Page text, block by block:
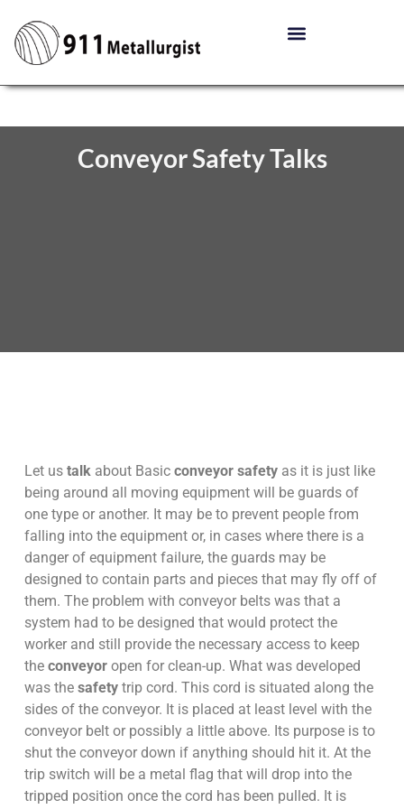
Conveyor Safety Talks
Let us talkabout Basic conveyor safetyas it is just like
being around all moving equipment will be guards of
one type or another. It may be to prevent people from
falling into the equipment or, in cases where there is a
danger of equipment failure, the guards may be
designed to contain parts and pieces that may fly off of
them. The problem with conveyor belts was that a
system had to be designed that would protect the
worker and still provide the necessary access to keep
the conveyoropen for clean-up. What was developed
was the safetytrip cord. This cord is situated along the
sides of the conveyor. It is placed at least level with the
conveyor belt or possibly a little above. Its purpose is to
shut the conveyor down if anything should hit it. At the
trip switch will be a metal flag that will drop into the
tripped position once the cord has been pulled. It is